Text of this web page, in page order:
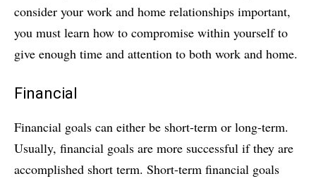
consider your work and home relationships important,
you must learn how to compromise within yourself to
give enough time and attention to both work and home.
Financial
Financial goals can either be short-term or long-term.
Usually, financial goals are more successful if they are
accomplished short term. Short-term financial goals